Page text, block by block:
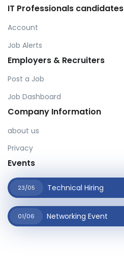
IT Professionals candidates
Account
Job Alerts
Employers & Recruiters
Post a Job
Job Dashboard
Company Information
about us
Privacy
Events
23/05 Technical Hiring
01/06 Networking Event